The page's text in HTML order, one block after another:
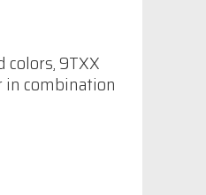
9TXX
in combination